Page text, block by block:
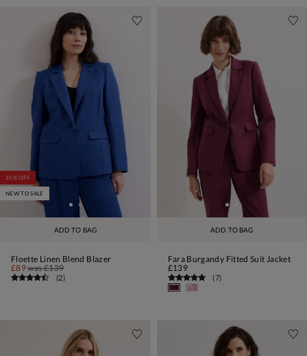
ADD TO BAG
35% OFF
NEW TO SALE
Floette Linen Blend Blazer
£89was£139
(2)
ADD TO BAG
Fara Burgandy Fitted Suit Jacket
£139
(7)